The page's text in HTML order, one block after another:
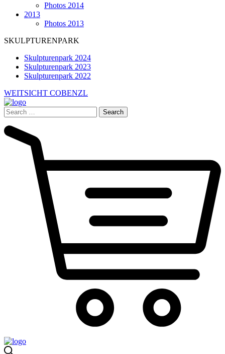
Photos 2014
2013
Photos 2013
SKULPTURENPARK
Skulpturenpark 2024
Skulpturenpark 2023
Skulpturenpark 2022
WEITSICHT COBENZL
Search
for: